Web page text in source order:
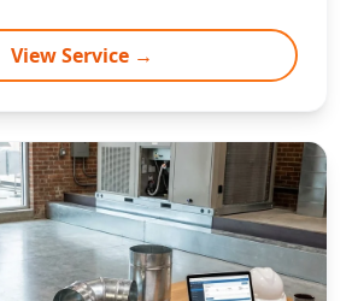
View Service →